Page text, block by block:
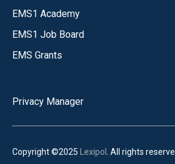
EMS1 Academy
EMS1 Job Board
EMS Grants
Privacy Manager
Copyright ©2025 Lexipol . All rights